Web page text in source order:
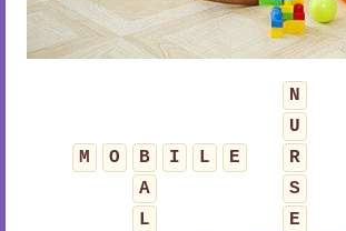
N
U
M
O B I L E
R
A
S
L
E